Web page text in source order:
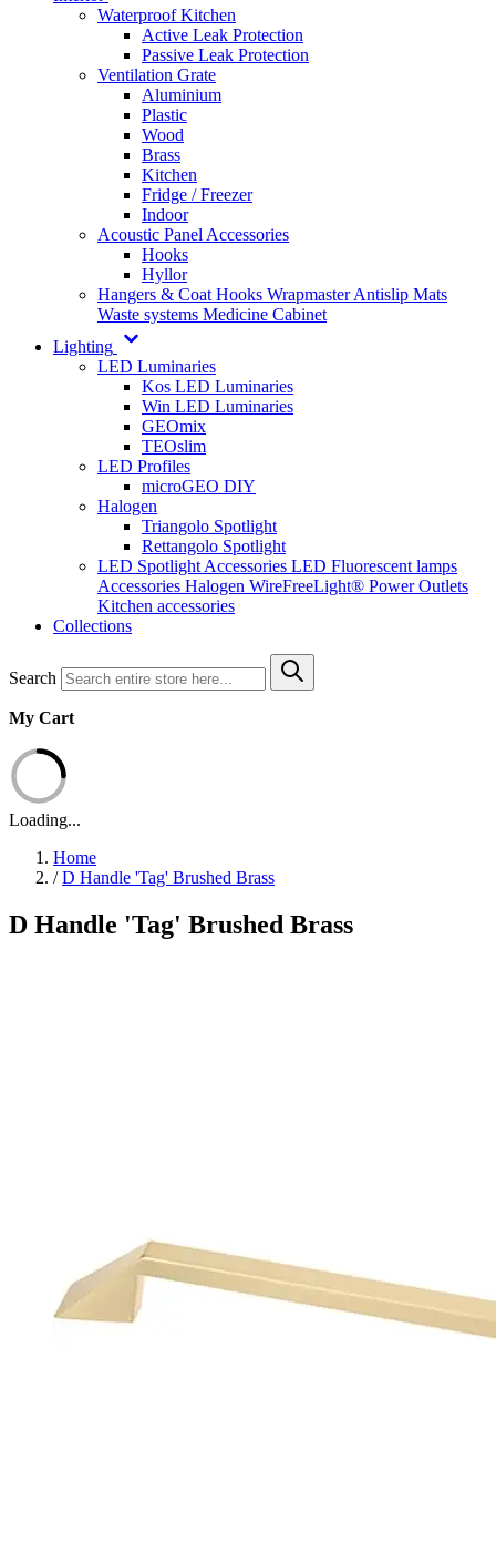
Waterproof Kitchen
Active Leak Protection
Passive Leak Protection
Ventilation Grate
Aluminium
Plastic
Wood
Brass
Kitchen
Fridge / Freezer
Indoor
Acoustic Panel Accessories
Hooks
Hyllor
Hangers & Coat Hooks WrapmasterAntislip Mats
Waste systems Medicine Cabinet
Lighting
LED Luminaries
Kos LED Luminaries
Win LED Luminaries
GEOmix
TEOslim
LED Profiles
microGEO DIY
Halogen
Triangolo Spotlight
Rettangolo Spotlight
LED Spotlight Accessories LED Fluorescent lamps
Accessories Halogen WireFreeLight® Power Outlets
Kitchen accessories
Collections
Search
My Cart
Loading...
Home
/ D Handle 'Tag' Brushed Brass
D Handle 'Tag' Brushed Brass